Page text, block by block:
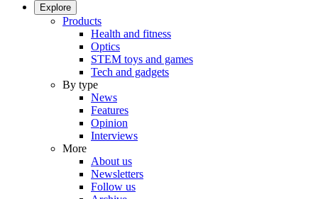
Explore
Products
Health and fitness
Optics
STEM toys and games
Tech and gadgets
By type
News
Features
Opinion
Interviews
More
About us
Newsletters
Follow us